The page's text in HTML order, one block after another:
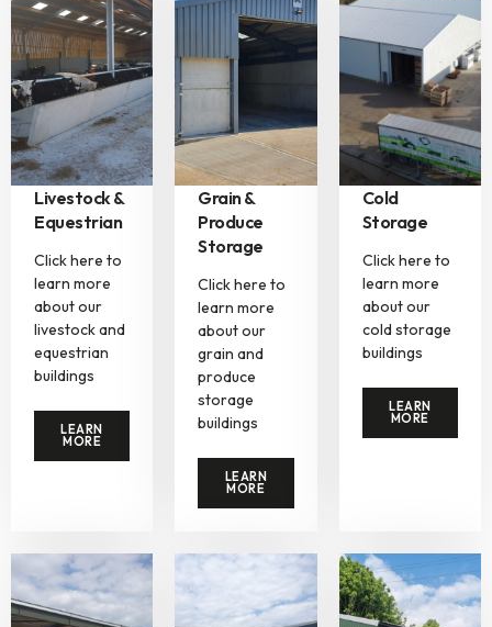
Livestock &
Equestrian
Click here to
learn more
about our
livestock and
equestrian
buildings
LEARN
MORE
Grain &
Produce
Storage
Click here to
learn more
about our
grain and
produce
storage
buildings
LEARN
MORE
Cold
Storage
Click here to
learn more
about our
cold storage
buildings
LEARN
MORE